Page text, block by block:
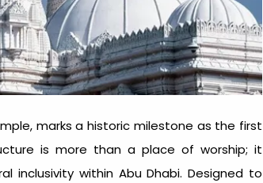
, marks a historic milestone as the first
is more than a place of worship; it
inclusivity within Abu Dhabi. Designed to